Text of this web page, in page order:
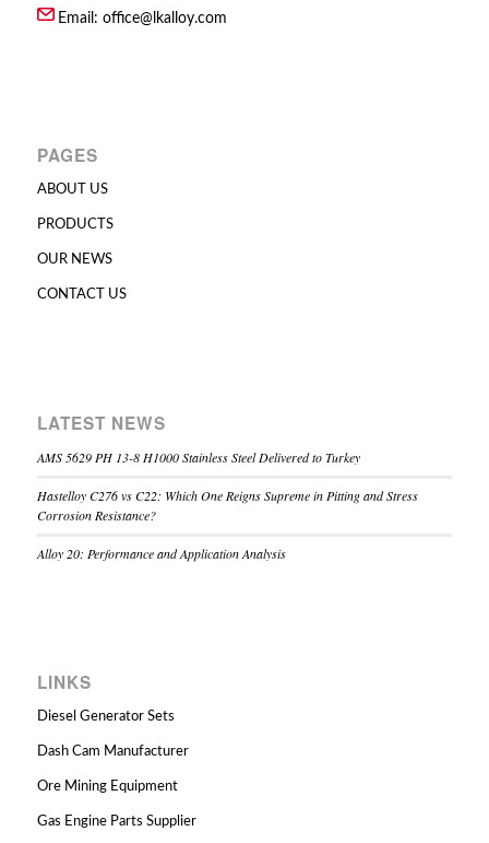
Email: office@lkalloy.com
PAGES
ABOUT US
PRODUCTS
OUR NEWS
CONTACT US
LATEST NEWS
AMS 5629 PH 13-8 H1000 Stainless Steel Delivered to Turkey
Hastelloy C276 vs C22: Which One Reigns Supreme in Pitting and Stress
Corrosion Resistance?
Alloy 20: Performance and Application Analysis
LINKS
Diesel Generator Sets
Dash Cam Manufacturer
Ore Mining Equipment
Gas Engine Parts Supplier